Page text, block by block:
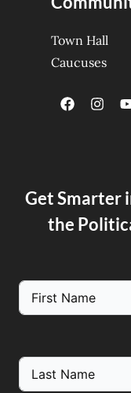
Town Hall
Caucuses
Get Smarter
the